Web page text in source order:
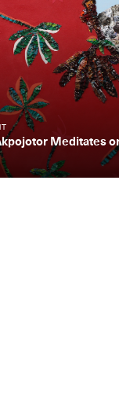
Meditates